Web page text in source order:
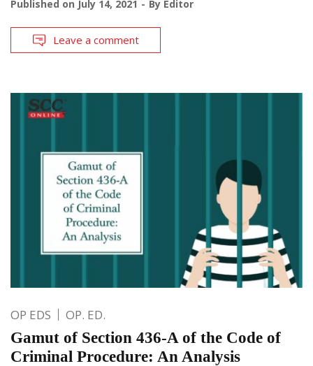
Published on July 14, 2021 By Editor
Leave a comment
OP EDS OP. ED.
Gamut of Section 436-A of the Code of
Criminal Procedure: An Analysis